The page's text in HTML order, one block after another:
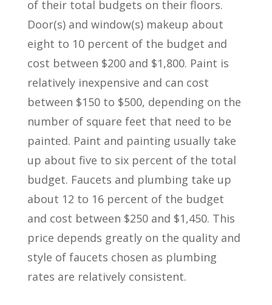
of their total budgets on their floors.
Door(s) and window(s) makeup about
eight to 10 percent of the budget and
cost between $200 and $1,800. Paint is
relatively inexpensive and can cost
between $150 to $500, depending on the
number of square feet that need to be
painted. Paint and painting usually take
up about five to six percent of the total
budget. Faucets and plumbing take up
about 12 to 16 percent of the budget
and cost between $250 and $1,450. This
price depends greatly on the quality and
style of faucets chosen as plumbing
rates are relatively consistent.